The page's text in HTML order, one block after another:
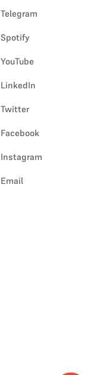
Telegram
Spotify
YouTube
LinkedIn
Twitter
Facebook
Instagram
Email